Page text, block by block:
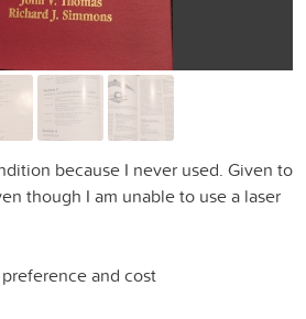
because I never used. Given to
though I am unable to use a laser
and cost